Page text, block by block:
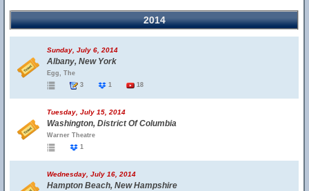
2014
Sunday, July 6, 2014
Albany, New York
Egg, The
3
1 18
Tuesday, July 15, 2014
Washington, District Of Columbia
Warner Theatre
1
Wednesday, July 16, 2014
Hampton Beach, New Hampshire